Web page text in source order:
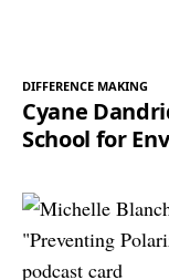
DIFFERENCE MAKING
Cyane
School for